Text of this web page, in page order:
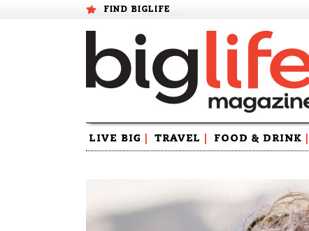
FIND BIGLIFE
Skip
LIVE BIG TRAVEL FOOD & DRINK